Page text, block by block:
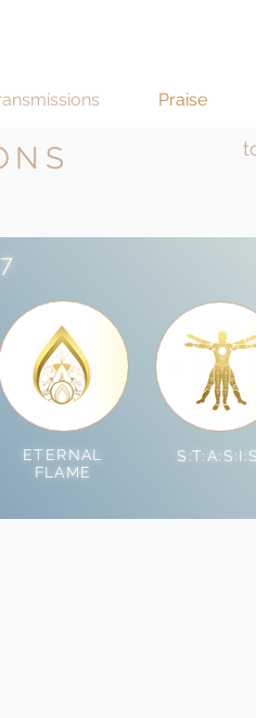
Praise
ETERNAL
FLAME
S:T:A:S:I:S